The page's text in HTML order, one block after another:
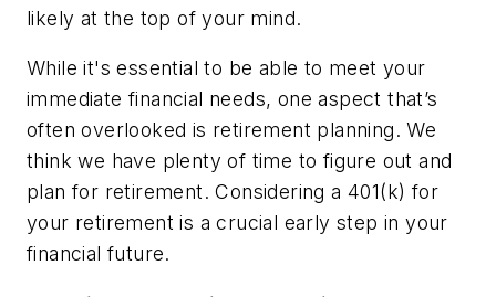
likely at the top of your mind.
While it's essential to be able to meet your
immediate financial needs, one aspect that’s
often overlooked is retirement planning. We
think we have plenty of time to figure out and
plan for retirement. Considering a 401(k) for
your retirement is a crucial early step in your
financial future.